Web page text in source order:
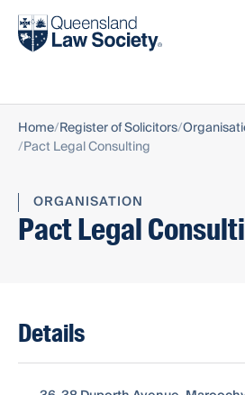
Find a solicitor
Home Register of Solicitors
Pact Legal Consulting
ORGANISATION
Pact Legal
Details